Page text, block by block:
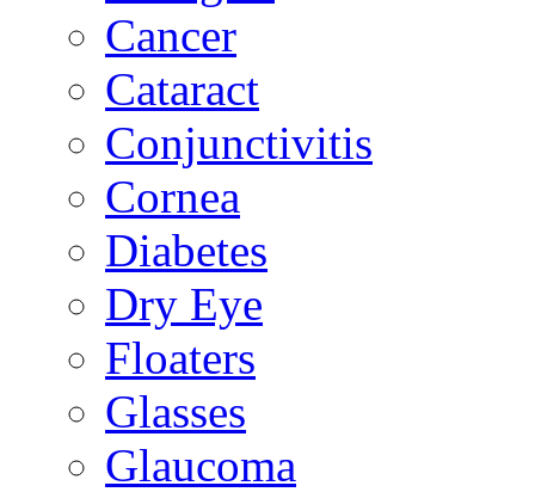
Cancer
Cataract
Conjunctivitis
Cornea
Diabetes
Dry Eye
Floaters
Glasses
Glaucoma